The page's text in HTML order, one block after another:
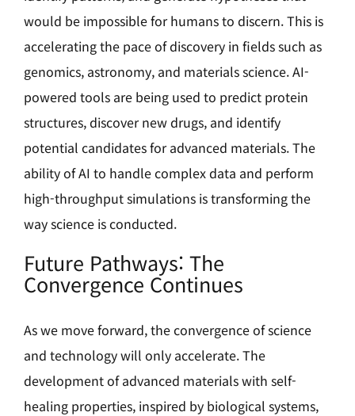
would be impossible for humans to discern. This is
accelerating the pace of discovery in fields such as
genomics, astronomy, and materials science. AI-
powered tools are being used to predict protein
structures, discover new drugs, and identify
potential candidates for advanced materials. The
ability of AI to handle complex data and perform
high-throughput simulations is transforming the
way science is conducted.
Future Pathways: The
Convergence Continues
As we move forward, the convergence of science
and technology will only accelerate. The
development of advanced materials with self-
healing properties, inspired by biological systems,